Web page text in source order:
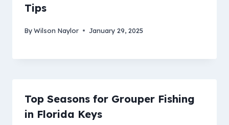
Tips
ByWilson Naylor January 29, 2025
Top Seasons for Grouper Fishing
in Florida Keys